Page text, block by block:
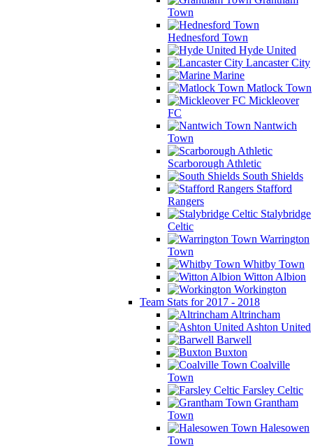
Town
Hednesford Town
Hyde United
Lancaster City
Marine
Matlock Town
Mickleover
FC
Nantwich
Town
Scarborough Athletic
South Shields
Stafford
Rangers
Stalybridge
Celtic
Warrington
Town
Whitby Town
Witton Albion
Workington
Team Stats for 2017 - 2018
Altrincham
Ashton United
Barwell
Buxton
Coalville
Town
Farsley Celtic
Grantham
Town
Halesowen
Town